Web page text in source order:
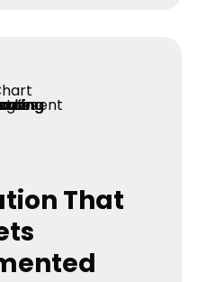
That